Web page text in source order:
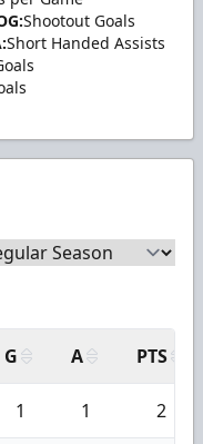
Shootout Goals
Short Handed Assists
G A PTS
1 1 2